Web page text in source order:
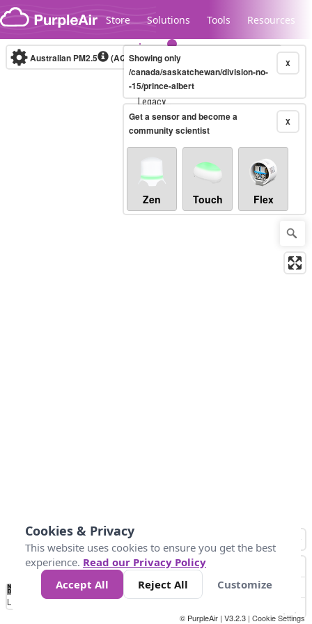
Skip to content
Store Solutions Tools Resources
Legacy...
Australian PM2.5 (AQI)10-minute X
Showing only
/canada/saskatchewan/division-no-
-15/prince-albert
X
Get a sensor and become a
community scientist
Zen Touch Flex
No
Data 34 67 100 200
Loading...
© PurpleAir | V3.2.3 | Cookie Settings
Cookies & Privacy
This website uses cookies to ensure you get the best
experience. Read our Privacy Policy
Accept All
Reject All Customize